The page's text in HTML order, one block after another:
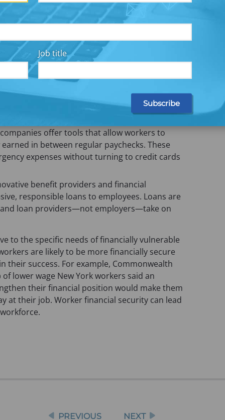
Job title
from a raise or bonus to improve their
linked benefit would increase their job
High deductibles pose considerable financial
research has indicated, incentives to help
or personalized data to support worker
medical expenses, would help mitigate these
offer tools that allow workers to
in between regular paychecks. These
expenses without turning to credit cards
benefit providers and financial
responsible loans to employees. Loans are
loan providers—not employers—take on
to the specific needs of financially vulnerable
are likely to be more financially secure
their success. For example, Commonwealth
lower wage New York workers said an
their financial position would make them
at their job. Worker financial security can lead
PREVIOUS NEXT